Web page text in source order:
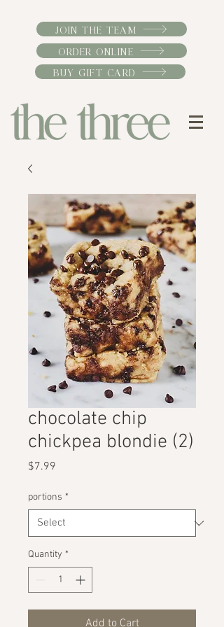
JOIN THE TEAM
ORDER ONLINE
BUY GIFT CARD
chocolate chip
chickpea blondie (2)
$7.99
portions *
Quantity *
Add to Cart